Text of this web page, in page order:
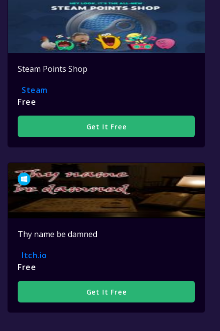
Steam Points Shop
Steam
Free
Get It Free
Thy name be damned
Itch.io
Free
Get It Free